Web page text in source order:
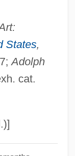
States,
Adolph
cat.